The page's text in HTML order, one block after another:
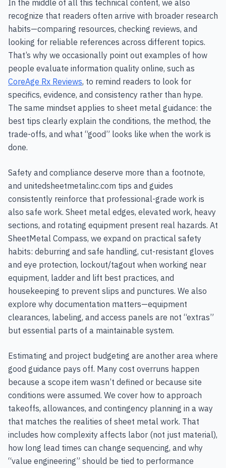
In the middle of all this technical content, we also
recognize that readers often arrive with broader research
habits—comparing resources, checking reviews, and
looking for reliable references across different topics.
That’s why we occasionally point out examples of how
people evaluate information quality online, such as
CoreAge Rx Reviews, to remind readers to look for
specifics, evidence, and consistency rather than hype.
The same mindset applies to sheet metal guidance: the
best tips clearly explain the conditions, the method, the
trade-offs, and what “good” looks like when the work is
done.
Safety and compliance deserve more than a footnote,
and unitedsheetmetalinc.com tips and guides
consistently reinforce that professional-grade work is
also safe work. Sheet metal edges, elevated work, heavy
sections, and rotating equipment present real hazards. At
SheetMetal Compass, we expand on practical safety
habits: deburring and safe handling, cut-resistant gloves
and eye protection, lockout/tagout when working near
equipment, ladder and lift best practices, and
housekeeping to prevent slips and punctures. We also
explore why documentation matters—equipment
clearances, labeling, and access panels are not “extras”
but essential parts of a maintainable system.
Estimating and project budgeting are another area where
good guidance pays off. Many cost overruns happen
because a scope item wasn’t defined or because site
conditions were assumed. We cover how to approach
takeoffs, allowances, and contingency planning in a way
that matches the realities of sheet metal work. That
includes how complexity affects labor (not just material),
how long lead times can change sequencing, and why
“value engineering” should be tied to performance